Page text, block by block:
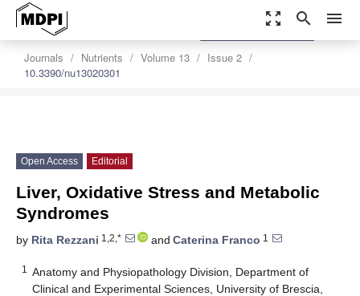
zoom_out_map search menu
Journals Nutrients Volume 13
Issue 2
10.3390/nu13020301
settings
Order Article Reprints
Open Access Editorial
Liver, Oxidative Stress and Metabolic
Syndromes
by Rita Rezzani 1,2,* and Caterina Franco 1
1
Anatomy and Physiopathology Division, Department of
Clinical and Experimental Sciences, University of Brescia,